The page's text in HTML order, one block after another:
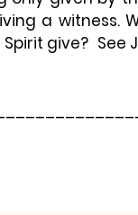
a witness.
give?  See